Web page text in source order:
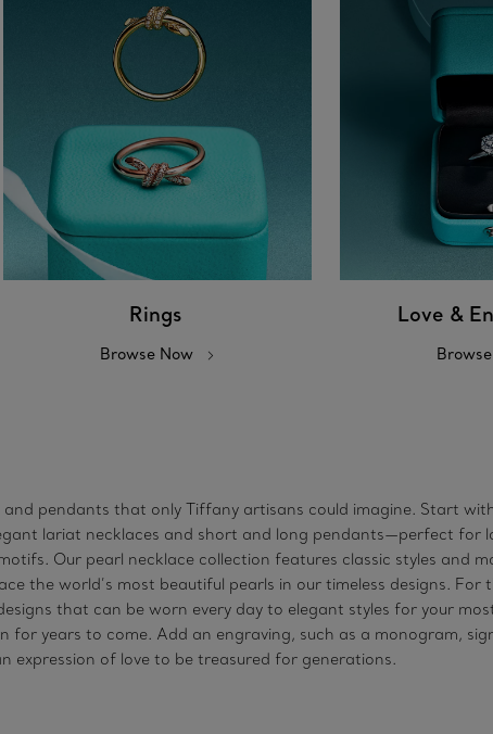
Rings
Browse Now
Love &
pendants that only Tiffany artisans could imagine. Start
lariat necklaces and short and long pendants—perfect for
Our pearl necklace collection features classic styles and
the world’s most beautiful pearls in our timeless designs.
that can be worn every day to elegant styles for your
years to come. Add an engraving, such as a monogram,
expression of love to be treasured for generations.